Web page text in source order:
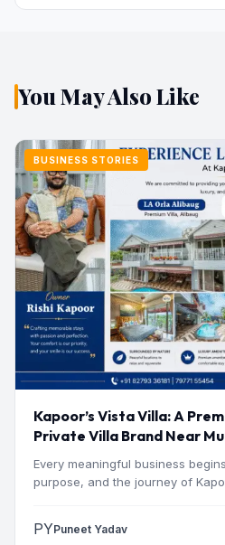
You May Also Like
BUSINESS STORIES
Kapoor’s Vista Villa: A
Private Villa Brand Near
Every meaningful business
purpose, and the journey of
PYPuneet Yadav